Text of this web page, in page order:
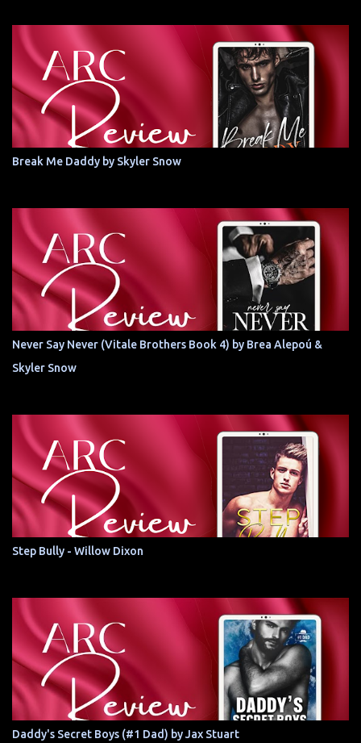
Break Me Daddy by Skyler Snow
Never Say Never (Vitale Brothers Book 4) by Brea Alepoú &
Skyler Snow
Step Bully - Willow Dixon
Daddy's Secret Boys (#1 Dad) by Jax Stuart